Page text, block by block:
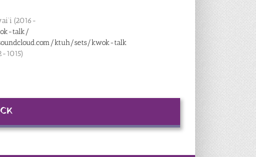
(2016-
talk/
ktuh/sets/kwok-talk
1015)